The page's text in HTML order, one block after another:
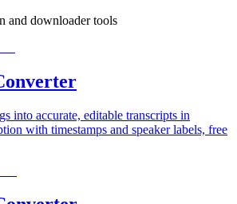
and downloader tools
into accurate, editable transcripts in
with timestamps and speaker labels, free